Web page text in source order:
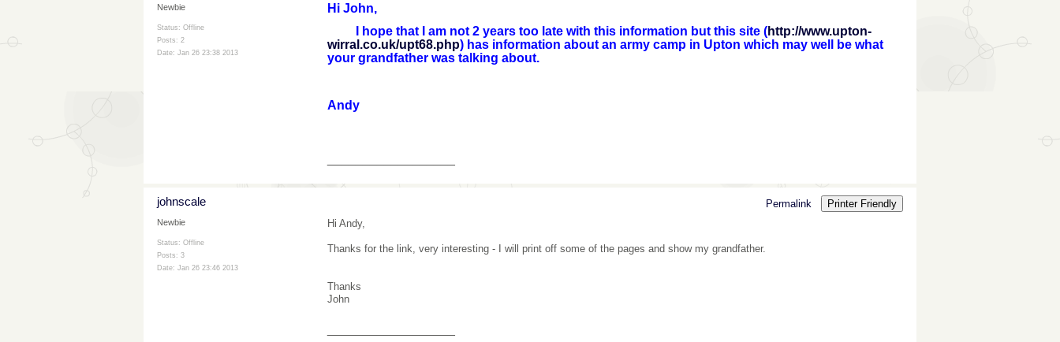
Newbie
Status: Offline
Posts: 2
Date: Jan 26 23:38 2013
Hi John,
I hope that I am not 2 years too late with this information but this site (http://www.upton-
wirral.co.uk/upt68.php) has information about an army camp in Upton which may well be what
your grandfather was talking about.
Andy
johnscale
Newbie
Status: Offline
Posts: 3
Date: Jan 26 23:46 2013
Permalink
Printer Friendly
Hi Andy,
Thanks for the link, very interesting - I will print off some of the pages and show my grandfather.
Thanks
John